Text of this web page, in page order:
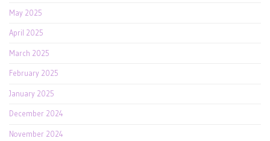
May 2025
April 2025
March 2025
February 2025
January 2025
December 2024
November 2024